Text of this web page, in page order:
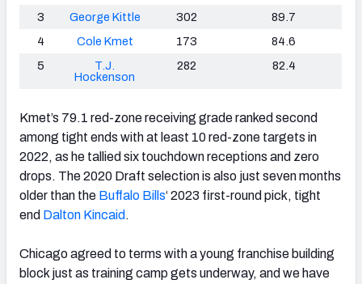
3 George Kittle 302
89.7
4
Cole Kmet 173
84.6
5
T.J.
Hockenson
282 82.4
Kmet’s 79.1 red-zone receiving grade ranked second
among tight ends with at least 10 red-zone targets in
2022, as he tallied six touchdown receptions and zero
drops. The 2020 Draft selection is also just seven months
older than the Buffalo Bills‘2023 first-round pick, tight
end Dalton Kincaid .
Chicago agreed to terms with a young franchise building
block just as training camp gets underway, and we have